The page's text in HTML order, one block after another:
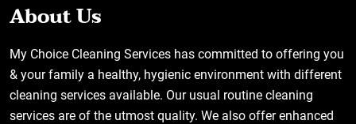
About Us
My Choice Cleaning Services has committed to offering you
& your family a healthy, hygienic environment with different
cleaning services available. Our usual routine cleaning
services are of the utmost quality. We also offer enhanced